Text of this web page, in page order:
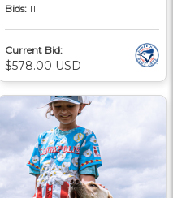
Bids: 11
Current Bid:
$578.00 USD